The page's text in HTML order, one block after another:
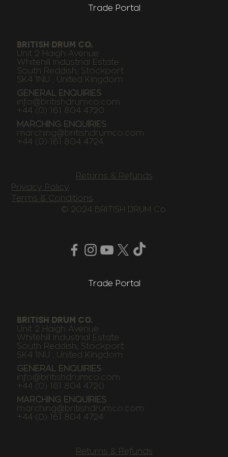
BRITISH DRUM CO.
Unit 2 Haigh Avenue
Whitehill Industrial Estate
South Reddish, Stockport
SK4 1NU , United Kingdom
GENERAL ENQUIRIES
info@britishdrumco.com
+44 (0) 161 804 4720
MARCHING ENQUIRIES
marching@britishdrumco.com
+44 (0) 161 804 4724
Returns & Refunds
Trade Portal
BRITISH DRUM CO.
Unit 2 Haigh Avenue
Whitehill Industrial Estate
South Reddish, Stockport
SK4 1NU , United Kingdom
GENERAL ENQUIRIES
info@britishdrumco.com
+44 (0) 161 804 4720
MARCHING ENQUIRIES
marching@britishdrumco.com
+44 (0) 161 804 4724
Returns & Refunds
Privacy Policy
Terms & Conditions
© 2024 BRITISH DRUM Co.
Trade Portal